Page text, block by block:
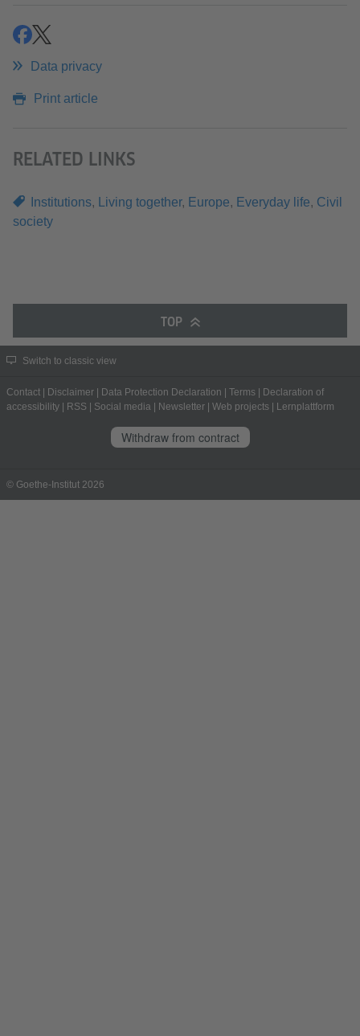
shareshare
Data privacy
Print article
RELATED LINKS
Institutions, Living together, Europe, Everyday life, Civil
society
TOP
Switch to classic view
Contact Disclaimer Data Protection Declaration Terms
Declaration of
accessibility
RSS Social media Newsletter Web projects Lernplattform
Withdraw from contract
© Goethe-Institut 2026